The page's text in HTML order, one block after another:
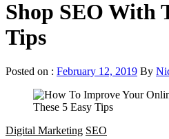
Shop SEO With
Tips
Posted on : February 12, 2019 By
Digital Marketing SEO